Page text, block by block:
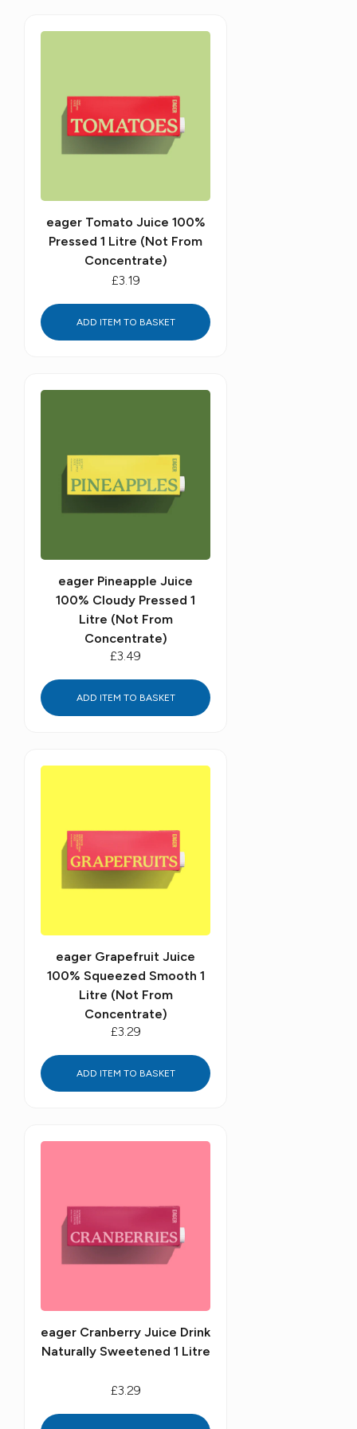
eager Tomato Juice 100%
Pressed 1 Litre (Not From
Concentrate)
£3.19
ADD ITEM TO BASKET
eager Pineapple Juice
100% Cloudy Pressed 1
Litre (Not From
Concentrate)
£3.49
ADD ITEM TO BASKET
eager Grapefruit Juice
100% Squeezed Smooth 1
Litre (Not From
Concentrate)
£3.29
ADD ITEM TO BASKET
eager Cranberry Juice Drink
Naturally Sweetened 1 Litre
£3.29